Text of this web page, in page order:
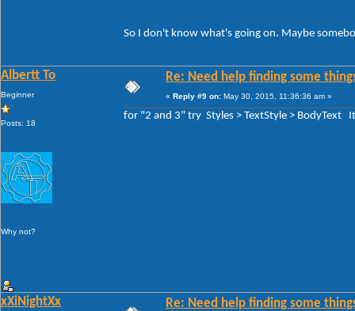
So I don't know what's going on. Maybe
Albertt To
Beginner
Posts: 18
Why not?
Re: Need help finding some
« Reply #9 on: May 30, 2015, 11:36:36 am »
for "2 and 3" try Styles > TextStyle > BodyText
xXiNightXx Re: Need help finding some